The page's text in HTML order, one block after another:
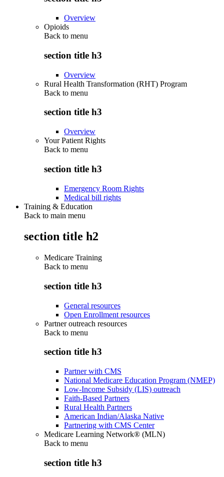
Overview
Opioids
Back to menu
section title h3
Overview
Rural Health Transformation (RHT) Program
Back to menu
section title h3
Overview
Your Patient Rights
Back to menu
section title h3
Emergency Room Rights
Medical bill rights
Training & Education
Back to main menu
section title h2
Medicare Training
Back to menu
section title h3
General resources
Open Enrollment resources
Partner outreach resources
Back to menu
section title h3
Partner with CMS
National Medicare Education Program (NMEP)
Low-Income Subsidy (LIS) outreach
Faith-Based Partners
Rural Health Partners
American Indian/Alaska Native
Partnering with CMS Center
Medicare Learning Network® (MLN)
Back to menu
section title h3